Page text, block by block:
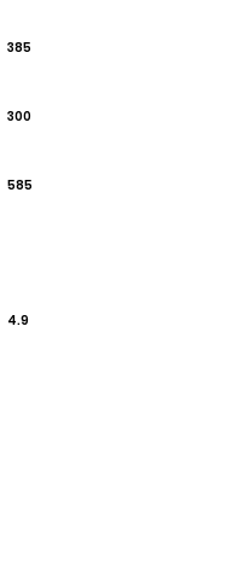
385
300
585
4.9